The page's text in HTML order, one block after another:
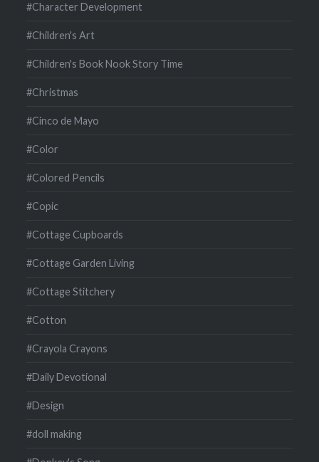
#Character Development
#Children's Art
#Children's Book Nook Story Time
#Christmas
#Cinco de Mayo
#Color
#Colored Pencils
#Copic
#Cottage Cupboards
#Cottage Garden Living
#Cottage Stitchery
#Cotton
#Crayola Crayons
#Daily Devotional
#Design
#doll making